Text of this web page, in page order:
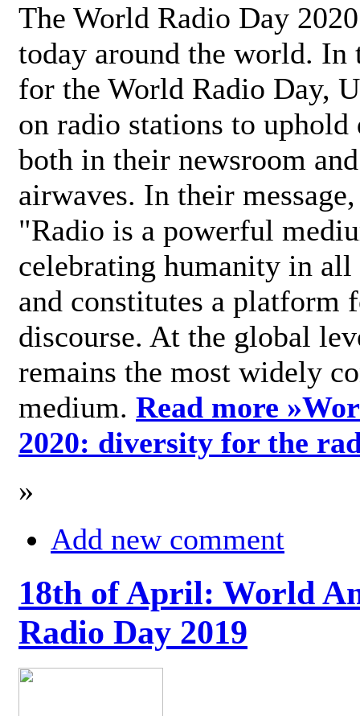
The World Radio Day
today around the world. In
for the World Radio Day,
on radio stations to
both in their newsroom
airwaves. In their
"Radio is a powerful
celebrating humanity in
and constitutes a platform
discourse. At the global
remains the most widely
medium. Read more »
2020: diversity for the
»
Add new comment
18th of April: World
Radio Day 2019